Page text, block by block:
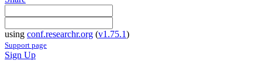
using conf.researchr.org (v1.75.1)
Support page
Sign Up